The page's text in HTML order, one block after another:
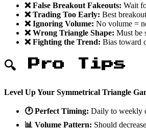
❌ False Breakout Fakeouts: Wait
❌ Trading Too Early: Best
❌ Ignoring Volume: No volume =
❌ Wrong Triangle Shape: Must be
❌ Fighting the Trend: Bias toward
🔍 Pro Tips
Level Up Your Symmetrical Triangle
🕐 Perfect Timing: Daily to weekly
📊 Volume Pattern: Should